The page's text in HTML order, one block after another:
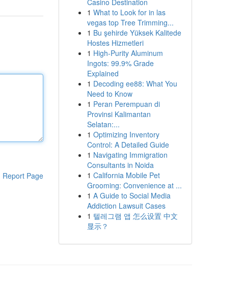
Report Page
Casino Destination
1 What to Look for in las
vegas top Tree Trimming...
1 Bu şehirde Yüksek Kalitede
Hostes Hizmetleri
1 High-Purity Aluminum
Ingots: 99.9% Grade
Explained
1 Decoding ee88: What You
Need to Know
1 Peran Perempuan di
Provinsi Kalimantan
Selatan:...
1 Optimizing Inventory
Control: A Detailed Guide
1 Navigating Immigration
Consultants in Noida
1 California Mobile Pet
Grooming: Convenience at ...
1 A Guide to Social Media
Addiction Lawsuit Cases
1 텔레그램 앱 怎么设置 中文
显示？